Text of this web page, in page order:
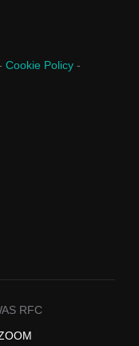
Cookie Policy -
RFC